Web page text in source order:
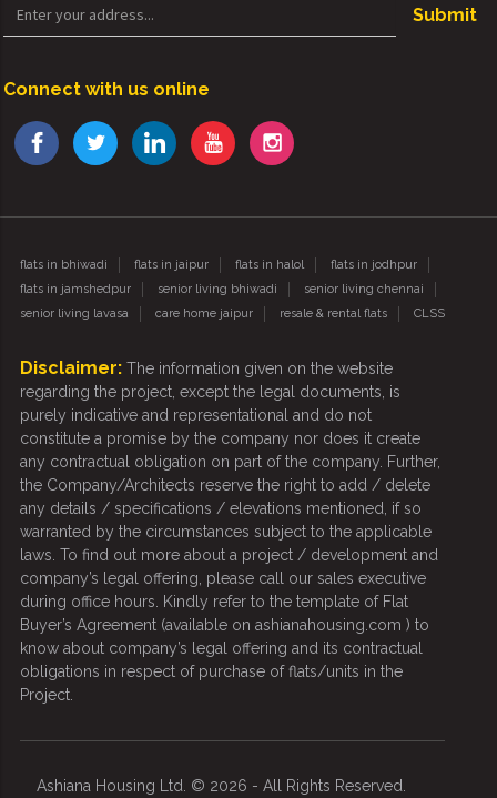
Submit
Connect with us online
flats in bhiwadi flats in jaipur flats in halol
flats in jodhpur
flats in jamshedpur
senior living bhiwadi
senior living chennai
senior living lavasa
care home jaipur resale & rental flats CLSS
Disclaimer: The information given on the website
regarding the project, except the legal documents, is
purely indicative and representational and do not
constitute a promise by the company nor does it create
any contractual obligation on part of the company. Further,
the Company/Architects reserve the right to add / delete
any details / specifications / elevations mentioned, if so
warranted by the circumstances subject to the applicable
laws. To find out more about a project / development and
company’s legal offering, please call our sales executive
during office hours. Kindly refer to the template of Flat
Buyer’s Agreement (available on ashianahousing.com ) to
know about company’s legal offering and its contractual
obligations in respect of purchase of flats/units in the
Project.
Ashiana Housing Ltd. © 2026 - All Rights Reserved.